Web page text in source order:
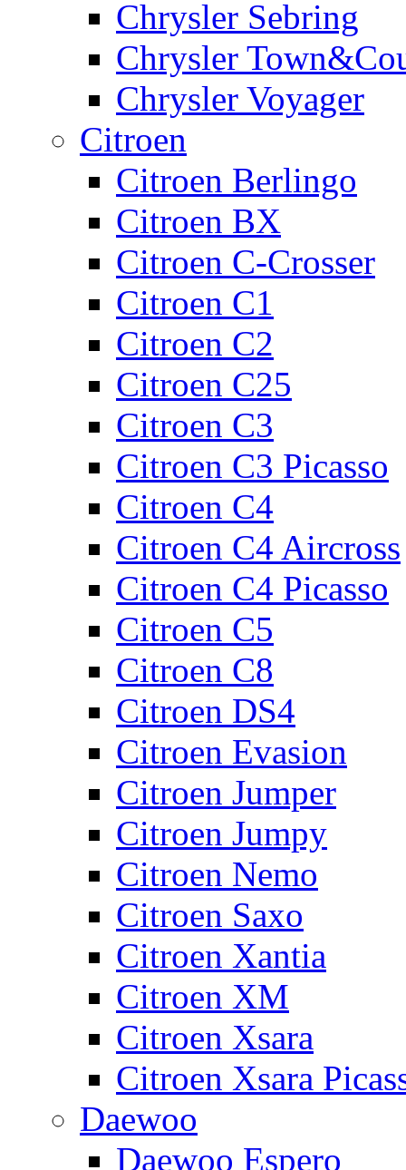
Chrysler Sebring
Chrysler
Chrysler Voyager
Citroen
Citroen Berlingo
Citroen BX
Citroen C-Crosser
Citroen C1
Citroen C2
Citroen C25
Citroen C3
Citroen C3 Picasso
Citroen C4
Citroen C4 Aircross
Citroen C4 Picasso
Citroen C5
Citroen C8
Citroen DS4
Citroen Evasion
Citroen Jumper
Citroen Jumpy
Citroen Nemo
Citroen Saxo
Citroen Xantia
Citroen XM
Citroen Xsara
Citroen Xsara
Daewoo
Daewoo Espero